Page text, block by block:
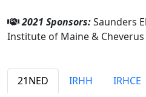
2021 Sponsors:Saunders
Institute of Maine &
21NED IRHH IRHCE